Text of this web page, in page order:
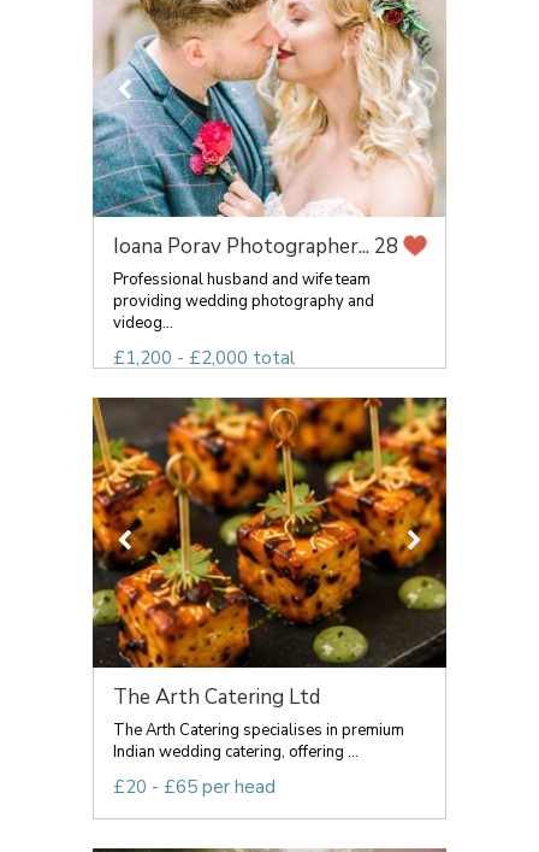
Ioana Porav Photographer... 28
Professional husband and wife team
providing wedding photography and
videog...
£1,200 - £2,000 total
The Arth Catering Ltd
The Arth Catering specialises in premium
Indian wedding catering, offering ...
£20 - £65 per head